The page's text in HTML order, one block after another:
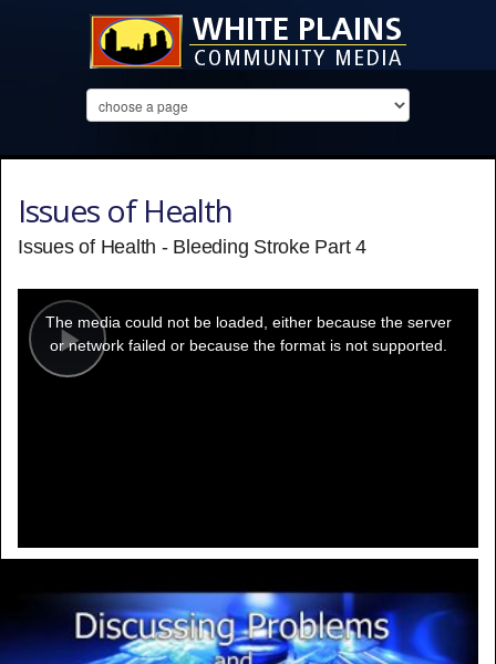
Issues of Health
Issues of Health - Bleeding Stroke Part 4
Play
modal
window.
The media could not be loaded, either because the server
or network failed or because the format is not supported.